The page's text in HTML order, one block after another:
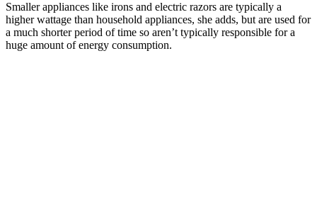
Smaller appliances like irons and electric razors are typically a
higher wattage than household appliances, she adds, but are used for
a much shorter period of time so aren’t typically responsible for a
huge amount of energy consumption.